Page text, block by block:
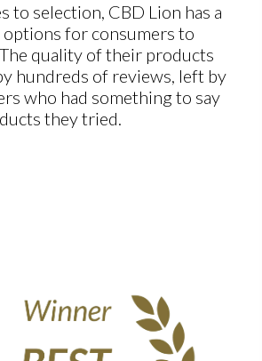
to selection, CBD Lion has a
for consumers to
quality of their products
hundreds of reviews, left by
who had something to say
they tried.